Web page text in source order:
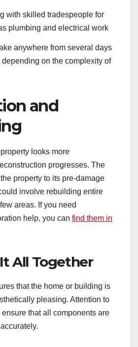
with skilled tradespeople for
plumbing and electrical work
anywhere from several days
on the complexity of
and
looks more
progresses. The
property to its pre-damage
involve rebuilding entire
areas. If you need
help, you can find them in
All Together
that the home or building is
pleasing. Attention to
that all components are